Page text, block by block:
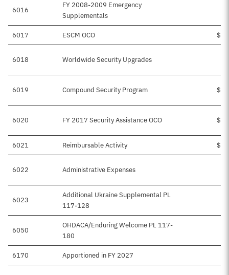
6016
FY 2008-2009 Emergency
Supplementals
6017 ESCM OCO
6018 Worldwide Security Upgrades
6019 Compound Security Program
6020 FY 2017 Security Assistance OCO
6021 Reimbursable Activity
6022 Administrative Expenses
6023
Additional Ukraine Supplemental PL
117-128
6050
OHDACA/Enduring Welcome PL 117-
180
6170 Apportioned in FY 2027